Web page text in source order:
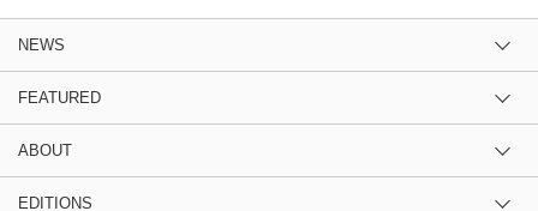
NEWS
FEATURED
ABOUT
EDITIONS